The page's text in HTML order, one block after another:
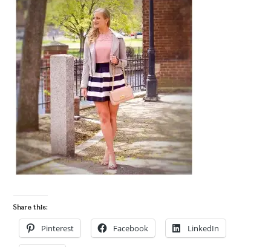
Share this:
Pinterest Facebook LinkedIn